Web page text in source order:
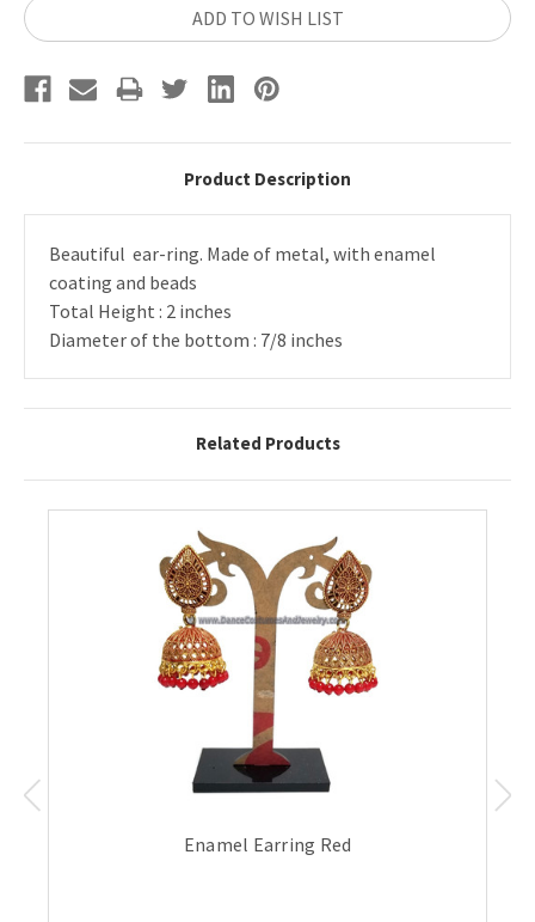
ADD TO WISH LIST
Product Description
Beautiful ear-ring. Made of metal, with enamel
coating and beads
Total Height : 2 inches
Diameter of the bottom : 7/8 inches
Related Products
Enamel Earring Red